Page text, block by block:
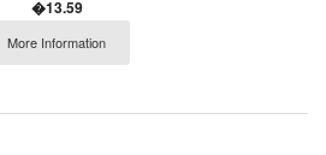
�13.59
More Information